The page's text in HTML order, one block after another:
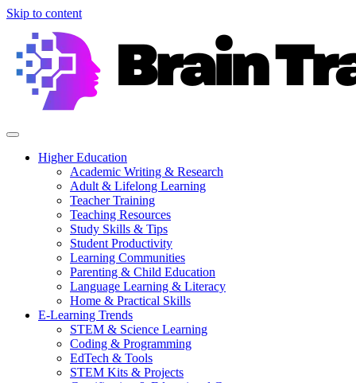
Skip to content
Higher Education
Academic Writing & Research
Adult & Lifelong Learning
Teacher Training
Teaching Resources
Study Skills & Tips
Student Productivity
Learning Communities
Parenting & Child Education
Language Learning & Literacy
Home & Practical Skills
E-Learning Trends
STEM & Science Learning
Coding & Programming
EdTech & Tools
STEM Kits & Projects